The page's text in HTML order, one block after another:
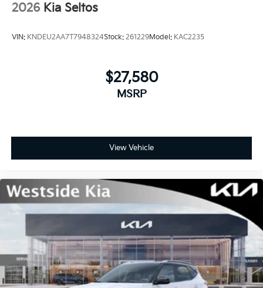
2026 Kia Seltos
VIN: KNDEU2AA7T7948324Stock: 261229Model: KAC2235
$27,580
MSRP
View Vehicle